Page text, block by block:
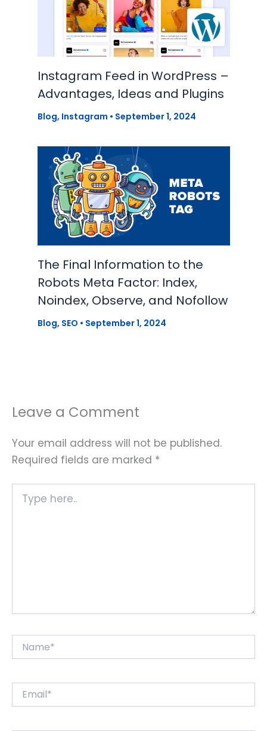
Instagram Feed in WordPress –
Advantages, Ideas and Plugins
Blog, Instagram • September 1, 2024
The Final Information to the
Robots Meta Factor: Index,
Noindex, Observe, and Nofollow
Blog, SEO • September 1, 2024
Leave a Comment
Your email address will not be published.
Required fields are marked *
here..